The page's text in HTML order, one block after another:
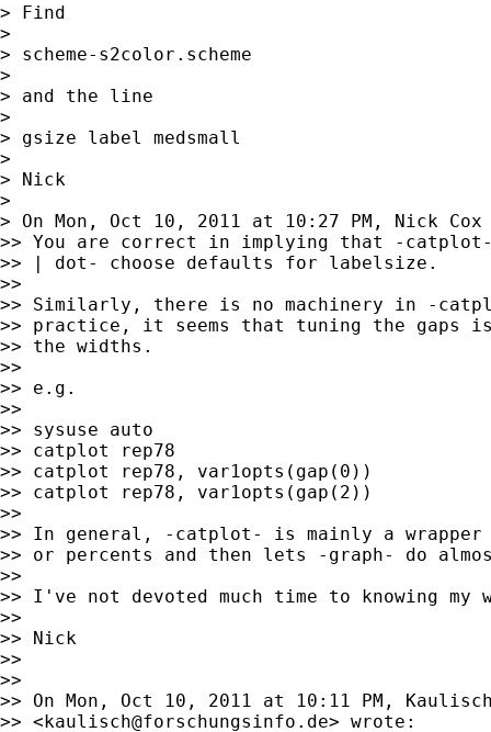
> Find
>
> scheme-s2color.scheme
>
> and the line
>
> gsize label medsmall
>
> Nick
>
> On Mon, Oct 10, 2011 at 10:27 PM, Nick Cox
>> You are correct in implying that -
>> | dot- choose defaults for labelsize.
>>
>> Similarly, there is no machinery in -
>> practice, it seems that tuning the gaps
>> the widths.
>>
>> e.g.
>>
>> sysuse auto
>> catplot rep78
>> catplot rep78, var1opts(gap(0))
>> catplot rep78, var1opts(gap(2))
>>
>> In general, -catplot- is mainly a
>> or percents and then lets -graph- do
>>
>> I've not devoted much time to knowing my
>>
>> Nick
>>
>>
>> On Mon, Oct 10, 2011 at 10:11 PM,
>> <kaulisch@forschungsinfo.de> wrote: